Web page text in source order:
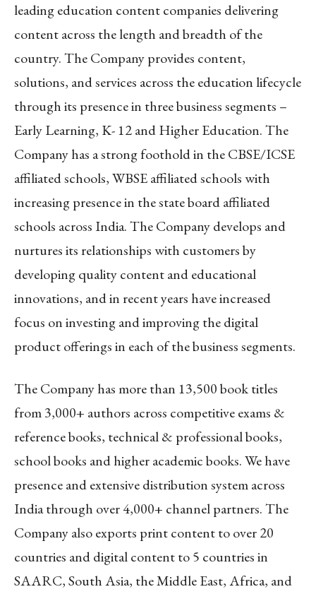
leading education content companies delivering
content across the length and breadth of the
country. The Company provides content,
solutions, and services across the education lifecycle
through its presence in three business segments –
Early Learning, K- 12 and Higher Education. The
Company has a strong foothold in the CBSE/ICSE
affiliated schools, WBSE affiliated schools with
increasing presence in the state board affiliated
schools across India. The Company develops and
nurtures its relationships with customers by
developing quality content and educational
innovations, and in recent years have increased
focus on investing and improving the digital
product offerings in each of the business segments.
The Company has more than 13,500 book titles
from 3,000+ authors across competitive exams &
reference books, technical & professional books,
school books and higher academic books. We have
presence and extensive distribution system across
India through over 4,000+ channel partners. The
Company also exports print content to over 20
countries and digital content to 5 countries in
SAARC, South Asia, the Middle East, Africa, and